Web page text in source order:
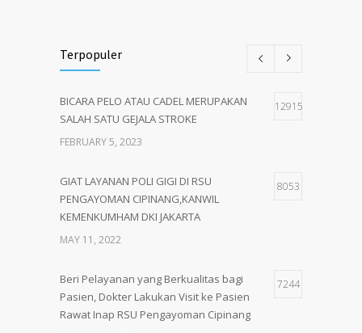
Terpopuler
BICARA PELO ATAU CADEL MERUPAKAN
SALAH SATU GEJALA STROKE
12915
FEBRUARY 5, 2023
GIAT LAYANAN POLI GIGI DI RSU
PENGAYOMAN CIPINANG,KANWIL
KEMENKUMHAM DKI JAKARTA
8053
MAY 11, 2022
Beri Pelayanan yang Berkualitas bagi
Pasien, Dokter Lakukan Visit ke Pasien
Rawat Inap RSU Pengayoman Cipinang
7244